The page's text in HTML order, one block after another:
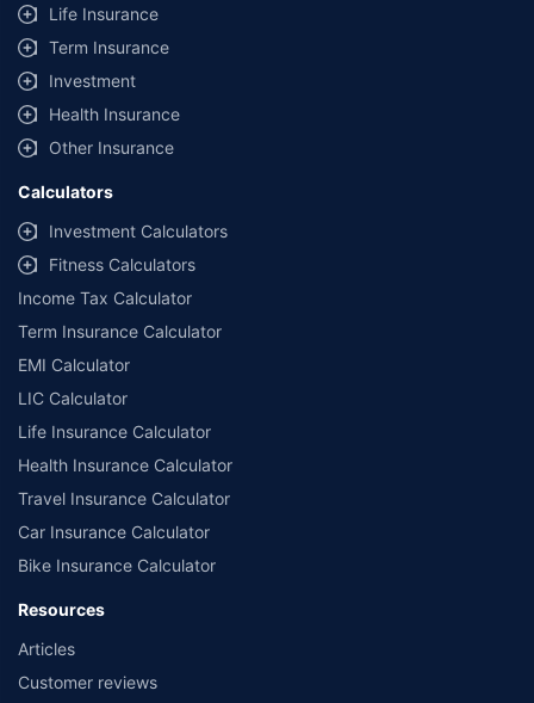
Life Insurance
Term Insurance
Investment
Health Insurance
Other Insurance
Calculators
Investment Calculators
Fitness Calculators
Income Tax Calculator
Term Insurance Calculator
EMI Calculator
LIC Calculator
Life Insurance Calculator
Health Insurance Calculator
Travel Insurance Calculator
Car Insurance Calculator
Bike Insurance Calculator
Resources
Articles
Customer reviews